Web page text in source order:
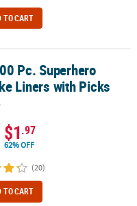
TO CART
with Picks
Pc. Superhero
Liners with Picks
$1.97
62% OFF
(20)
TO CART